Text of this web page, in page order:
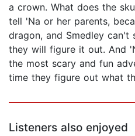
a crown. What does the
tell 'Na or her parents,
dragon, and Smedley can't
they will figure it out. And
the most scary and fun
time they figure out what
Listeners also enjoyed